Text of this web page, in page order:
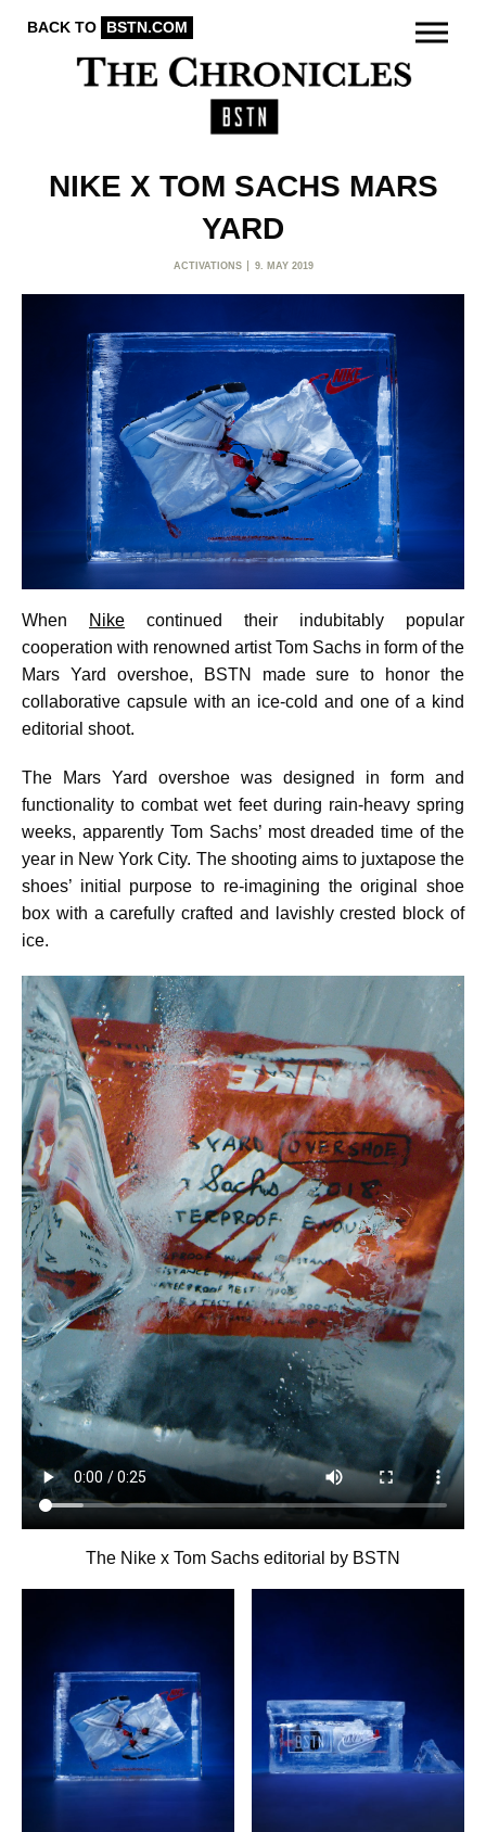
BACK TO BSTN.COM
NIKE X TOM SACHS MARS
YARD
ACTIVATIONS 9. MAY 2019
When Nike continued their indubitably popular
cooperation with renowned artist Tom Sachs in form of the
Mars Yard overshoe, BSTN made sure to honor the
collaborative capsule with an ice-cold and one of a kind
editorial shoot.
The Mars Yard overshoe was designed in form and
functionality to combat wet feet during rain-heavy spring
weeks, apparently Tom Sachs’ most dreaded time of the
year in New York City. The shooting aims to juxtapose the
shoes’ initial purpose to re-imagining the original shoe
box with a carefully crafted and lavishly crested block of
ice.
The Nike x Tom Sachs editorial by BSTN